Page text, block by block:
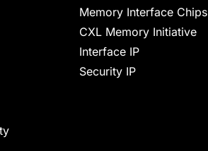
Memory Interface Chips
CXL Memory Initiative
Interface IP
Security IP